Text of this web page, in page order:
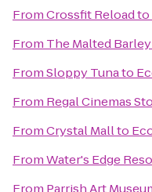
FromCrossfit Reloadto
From The Malted Barley
FromSloppy Tunato
From Regal Cinemas
FromCrystal Mallto
FromWater's Edge
From Parrish Art